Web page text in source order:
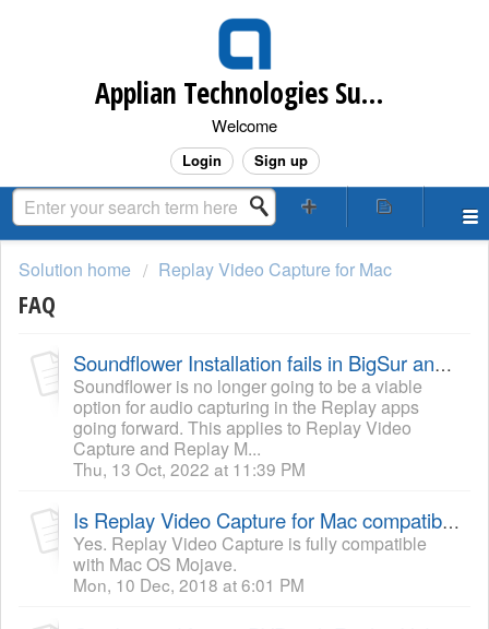
Applian Technologies Support Desk
Welcome
Login Sign up
Solution home Replay Video Capture for Mac
FAQ
Soundflower Installation fails in BigSur and Monterey
Soundflower is no longer going to be a viable
option for audio capturing in the Replay apps
going forward. This applies to Replay Video
Capture and Replay M...
Thu, 13 Oct, 2022 at 11:39 PM
Is Replay Video Capture for Mac compatible with Mac OS Mojave 10.14?
Yes. Replay Video Capture is fully compatible
with Mac OS Mojave.
Mon, 10 Dec, 2018 at 6:01 PM